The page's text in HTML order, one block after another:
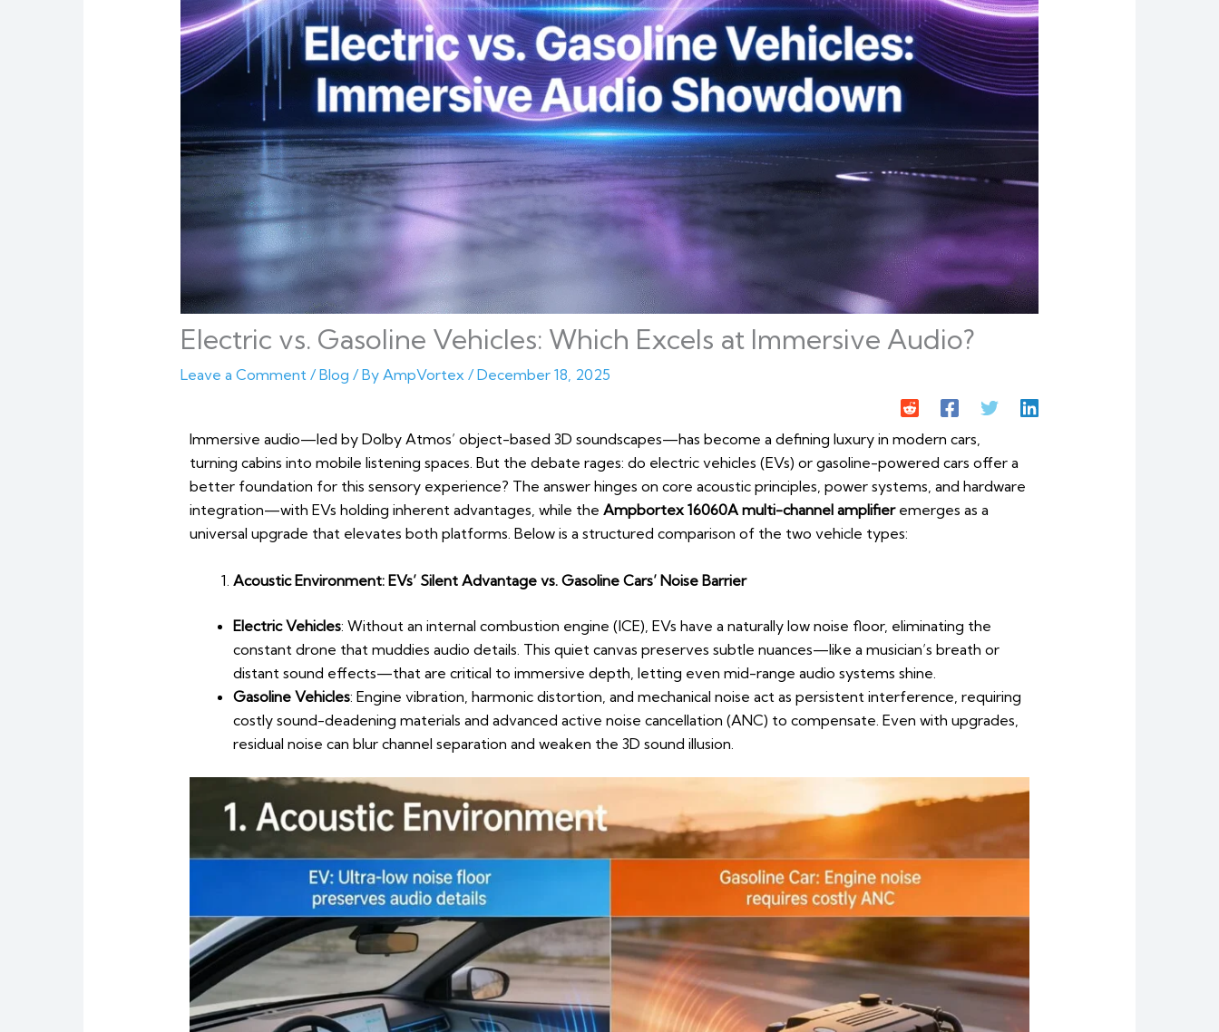
Electric vs. Gasoline Vehicles: Which Excels at Immersive Audio?
Leave a Comment /Blog / By AmpVortex /December 18, 2025
Immersive audio—led by Dolby Atmos’ object-based 3D soundscapes—has become a defining luxury in modern cars,
turning cabins into mobile listening spaces. But the debate rages: do electric vehicles (EVs) or gasoline-powered cars offer a
better foundation for this sensory experience? The answer hinges on core acoustic principles, power systems, and hardware
integration—with EVs holding inherent advantages, while the Ampbortex 16060A multi-channel amplifieremerges as a
universal upgrade that elevates both platforms. Below is a structured comparison of the two vehicle types:
Acoustic Environment: EVs’ Silent Advantage vs. Gasoline Cars’ Noise Barrier
Electric Vehicles: Without an internal combustion engine (ICE), EVs have a naturally low noise floor, eliminating the
constant drone that muddies audio details. This quiet canvas preserves subtle nuances—like a musician’s breath or
distant sound effects—that are critical to immersive depth, letting even mid-range audio systems shine.
Gasoline Vehicles: Engine vibration, harmonic distortion, and mechanical noise act as persistent interference, requiring
costly sound-deadening materials and advanced active noise cancellation (ANC) to compensate. Even with upgrades,
residual noise can blur channel separation and weaken the 3D sound illusion.